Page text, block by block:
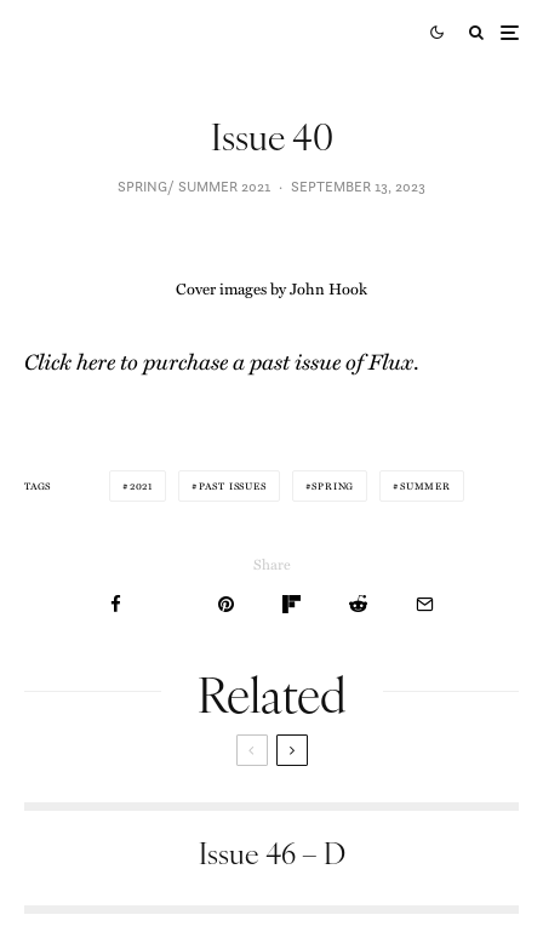
Issue 40
SPRING/ SUMMER 2021 · SEPTEMBER 13, 2023
Cover images by John Hook
Click here to purchase a past issue of Flux.
TAGS 2021 PAST ISSUES SPRING SUMMER
Share
Related
Issue 46 – D